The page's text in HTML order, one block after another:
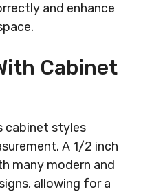
and enhance
Cabinet
cabinet styles
A 1/2 inch
many modern and
allowing for a